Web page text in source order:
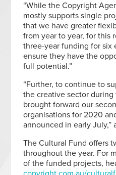
“While the Copyright
mostly supports single
that we have greater
from year to year, for this
three-year funding for six
ensure they have the
full potential.”
“Further, to continue to
the creative sector
brought forward our
organisations for 2020
announced in early July,”
The Cultural Fund offers
throughout the year. For
of the funded projects,